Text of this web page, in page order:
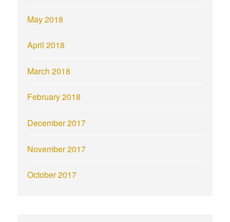
May 2018
April 2018
March 2018
February 2018
December 2017
November 2017
October 2017